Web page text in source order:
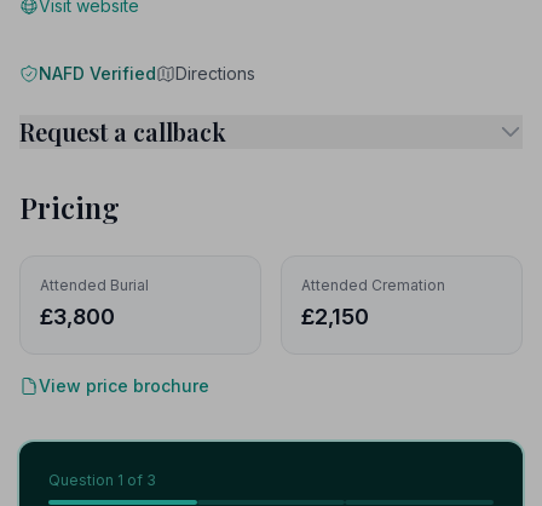
Visit website
NAFD Verified Directions
Request a callback
Pricing
Attended Burial
£3,800
Attended Cremation
£2,150
View price brochure
Question 1 of 3